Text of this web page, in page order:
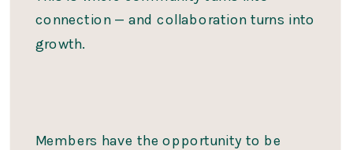
connection — and collaboration turns into
growth.
Members have the opportunity to be